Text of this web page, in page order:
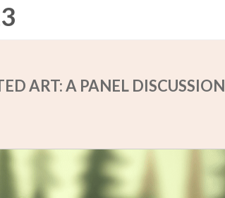
ART: A PANEL DISCUSSION